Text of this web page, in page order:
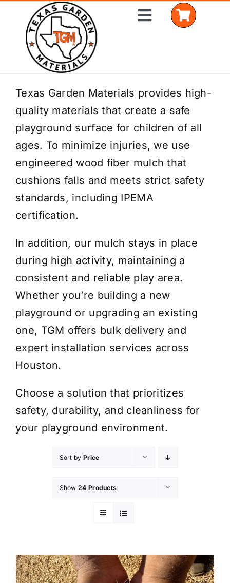
content
Toggle
Home
Shop Materials
Delivery Areas
Coverage Calculator
Installation Services
Get a Quote
Texas Garden Materials provides high-
quality materials that create a safe
playground surface for children of all
ages. To minimize injuries, we use
engineered wood fiber mulch that
cushions falls and meets strict safety
standards, including IPEMA
certification.
In addition, our mulch stays in place
during high activity, maintaining a
consistent and reliable play area.
Whether you’re building a new
playground or upgrading an existing
one, TGM offers bulk delivery and
expert installation services across
Houston.
Choose a solution that prioritizes
safety, durability, and cleanliness for
your playground environment.
Sort by Price
Show 24 Products